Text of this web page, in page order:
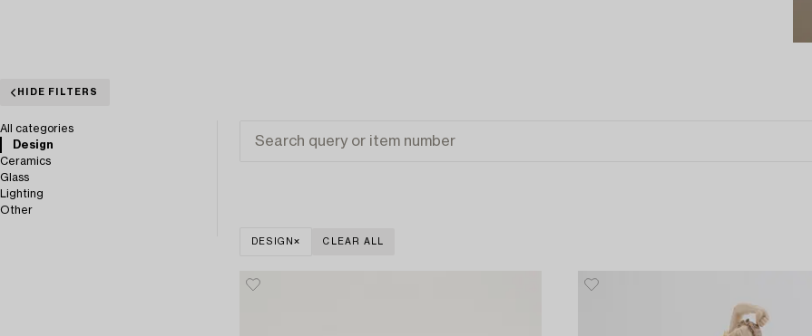
HIDE FILTERS
All categories
Design
Ceramics
Glass
Lighting
Other
DESIGN CLEAR ALL